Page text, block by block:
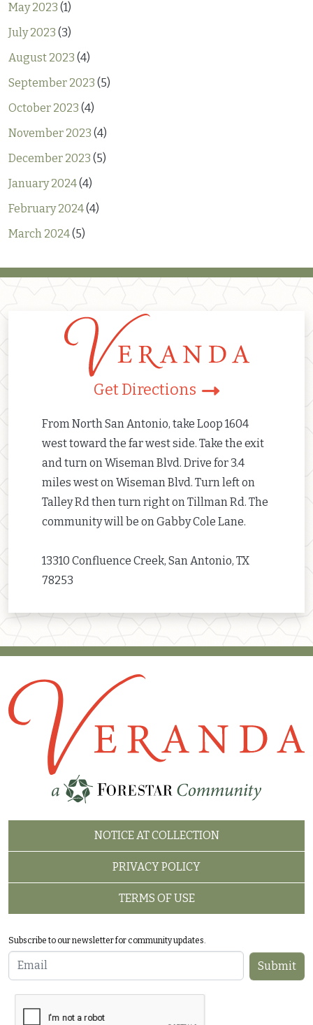
May 2023 (1)
July 2023 (3)
August 2023 (4)
September 2023 (5)
October 2023 (4)
November 2023 (4)
December 2023 (5)
January 2024(4)
February 2024(4)
March 2024(5)
Get Directions
From North San Antonio, take Loop 1604
west toward the far west side. Take the exit
and turn on Wiseman Blvd. Drive for 3.4
miles west on Wiseman Blvd. Turn left on
Talley Rd then turn right on Tillman Rd. The
community will be on Gabby Cole Lane.
13310 Confluence Creek, San Antonio, TX
78253
FOOTER 2
NOTICE AT COLLECTION
PRIVACY POLICY
TERMS OF USE
Subscribe to our newsletter for community updates.
Email Submit